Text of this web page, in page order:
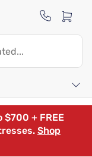
$700 + FREE
Shop